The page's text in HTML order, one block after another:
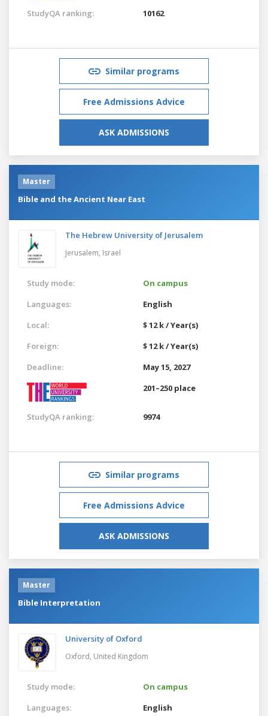
StudyQA ranking: 10162
Similar programs
Free Admissions Advice
ASK ADMISSIONS
Master
Bible and the Ancient Near East
The Hebrew University of Jerusalem
Jerusalem, Israel
Study mode:
On campus
Languages:
English
Local:
$ 12 k / Year(s)
Foreign:
$ 12 k / Year(s)
Deadline:
May 15, 2027
201–250 place
StudyQA ranking: 9974
Similar programs
Free Admissions Advice
ASK ADMISSIONS
Master
Bible Interpretation
University of Oxford
Oxford, United Kingdom
Study mode:
On campus
Languages:
English